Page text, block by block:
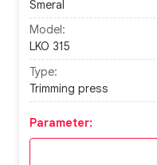
Smeral
Model:
LKO 315
Type:
Trimming press
Parameter: